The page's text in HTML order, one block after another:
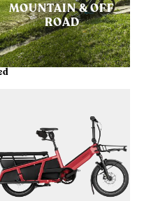
MOUNTAIN & OFF
ROAD